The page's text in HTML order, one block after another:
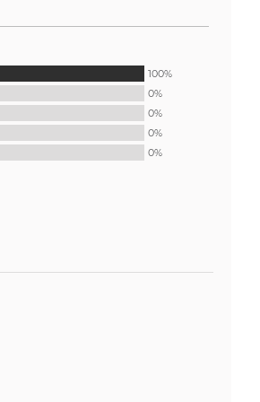
100%
0%
0%
0%
0%